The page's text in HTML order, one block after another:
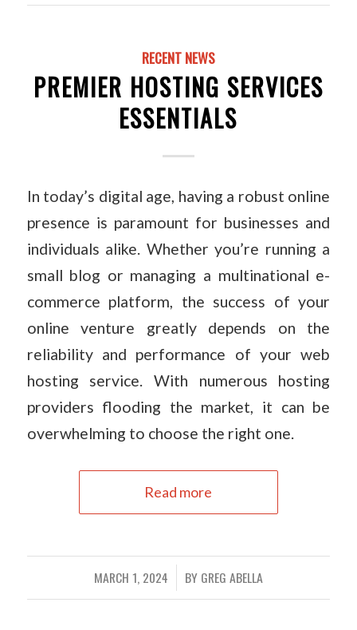
RECENT NEWS
PREMIER HOSTING SERVICES
ESSENTIALS
In today’s digital age, having a robust online
presence is paramount for businesses and
individuals alike. Whether you’re running a
small blog or managing a multinational e-
commerce platform, the success of your
online venture greatly depends on the
reliability and performance of your web
hosting service. With numerous hosting
providers flooding the market, it can be
overwhelming to choose the right one.
Read more
MARCH 1, 2024
/ BY GREG ABELLA